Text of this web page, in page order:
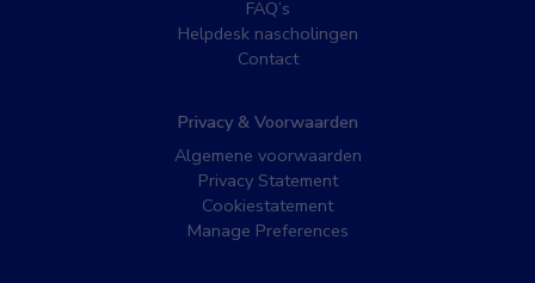
FAQ’s
Helpdesk nascholingen
Contact
Privacy & Voorwaarden
Algemene voorwaarden
Privacy Statement
Cookiestatement
Manage Preferences